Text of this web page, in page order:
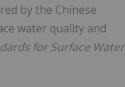
by the Chinese
water quality and
for Surface Water